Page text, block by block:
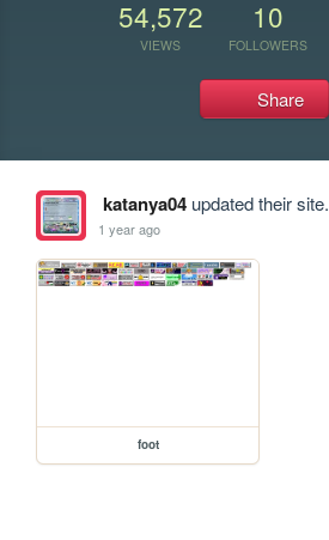
54,572
VIEWS
10
FOLLOWERS
Share
katanya04updated their site.
1 year ago
foot